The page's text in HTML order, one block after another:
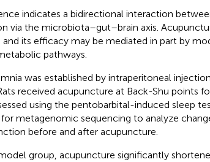
indicates a bidirectional interaction
via the microbiota–gut–brain axis.
its efficacy may be mediated in part by
pathways.
was established by intraperitoneal
received acupuncture at Back-Shu points
using the pentobarbital-induced sleep
metagenomic sequencing to analyze
before and after acupuncture.
group, acupuncture significantly